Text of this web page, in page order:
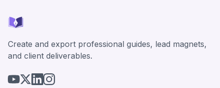
Create and export professional guides, lead magnets,
and client deliverables.